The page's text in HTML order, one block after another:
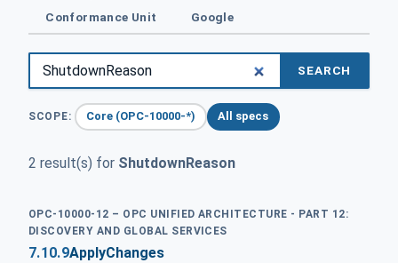
Conformance Unit Google
SEARCH
SCOPE: Core (OPC-10000-*) All specs
2 result(s) for ShutdownReason
OPC-10000-12 – OPC UNIFIED ARCHITECTURE - PART 12:
DISCOVERY AND GLOBAL SERVICES
7.10.9ApplyChanges